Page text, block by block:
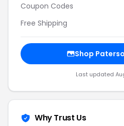
Coupon Codes
Free Shipping
Shop
Last updated
Why Trust Us